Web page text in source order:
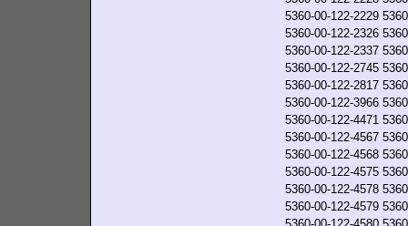
5360-00-122-2229
5360-00-122-2326
5360-00-122-2337
5360-00-122-2745
5360-00-122-2817
5360-00-122-3966
5360-00-122-4471
5360-00-122-4567
5360-00-122-4568
5360-00-122-4575
5360-00-122-4578
5360-00-122-4579